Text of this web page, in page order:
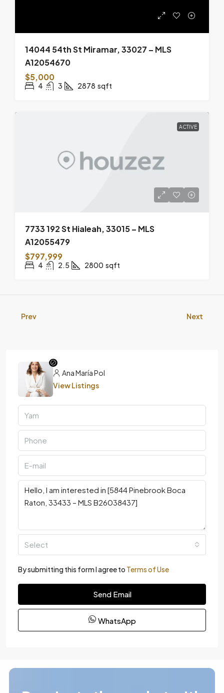
14044 54th St Miramar, 33027 – MLS
A12054670
$5,000
4 3 2878 sqft
ACTIVE
7733 192 St Hialeah, 33015 – MLS
A12055479
$797,999
4 2.5 2800 sqft
Prev Next
Ana María Pol
View Listings
Select
By submitting this form I agree to Terms of Use
Send Email
WhatsApp